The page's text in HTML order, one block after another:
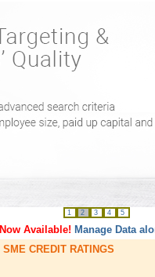
1 2 3 4 5
Now Available! Manage Data
SME CREDIT RATINGS